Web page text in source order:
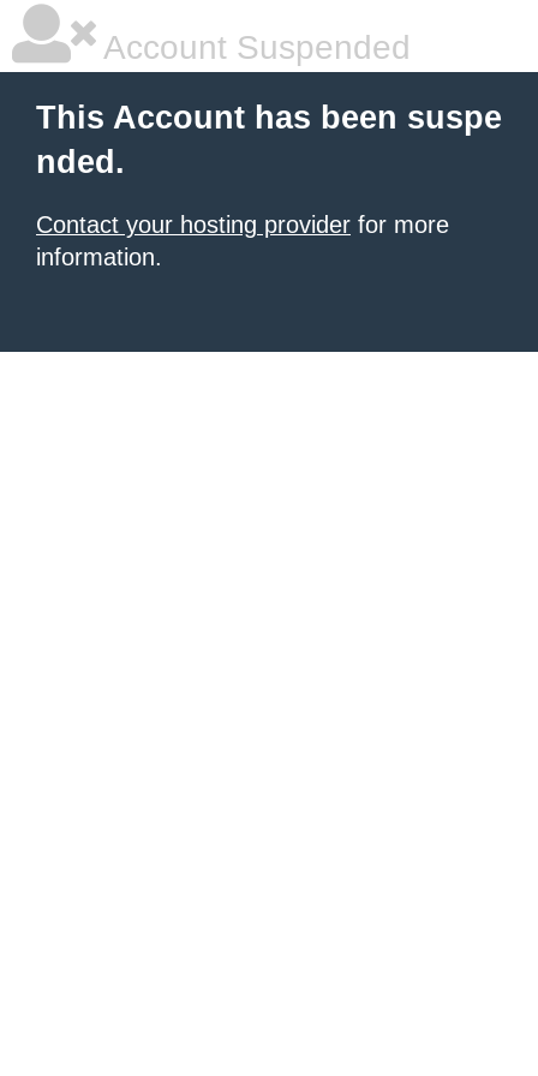
Account Suspended
This Account has been suspe
nded.
Contact your hosting provider for more
information.